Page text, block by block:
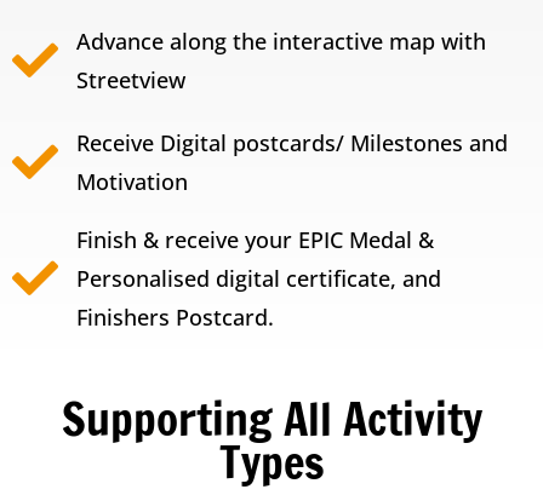
Advance along the interactive map with
Streetview
Receive Digital postcards/ Milestones and
Motivation
Finish & receive your EPIC Medal &
Personalised digital certificate, and
Finishers Postcard.
Supporting All Activity
Types